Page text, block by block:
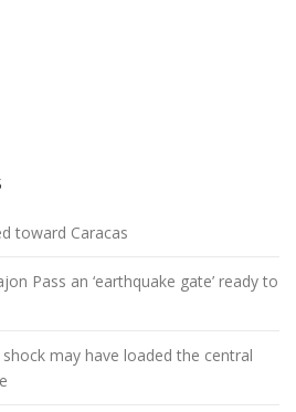
toward Caracas
Pass an ‘earthquake gate’ ready to
may have loaded the central